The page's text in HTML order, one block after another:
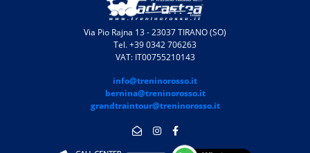
Via Pio Rajna 13 - 23037 TIRANO (SO)
Tel. +39 0342 706263
VAT: IT00755210143
info@treninorosso.it
bernina@treninorosso.it
grandtraintour@treninorosso.it